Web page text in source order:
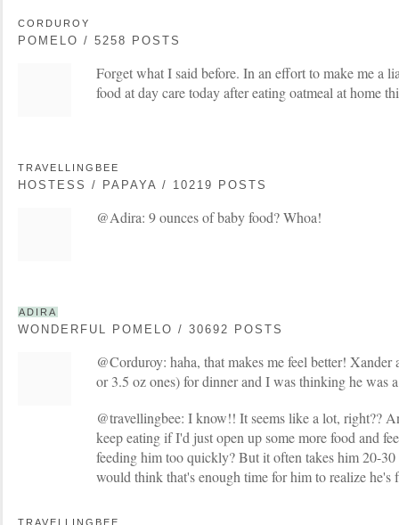
CORDUROY
POMELO / 5258 POSTS
Forget what I said before. In an effort to make me a
food at day care today after eating oatmeal at home
TRAVELLINGBEE
HOSTESS / PAPAYA / 10219 POSTS
@Adira: 9 ounces of baby food? Whoa!
ADIRA
WONDERFUL POMELO / 30692 POSTS
@Corduroy: haha, that makes me feel better! Xander
or 3.5 oz ones) for dinner and I was thinking he was
@travellingbee: I know!! It seems like a lot, right??
keep eating if I'd just open up some more food and
feeding him too quickly? But it often takes him 20-
would think that's enough time for him to realize he's
TRAVELLINGBEE